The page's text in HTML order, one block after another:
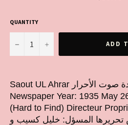
price
QUANTITY
− + ADD
Saout UL Ahrar جريدة صوت الأحرار Lebanese
Newspaper Year: 1935 May
(Hard to Find) Directeur
المسؤل: خليل كسيب و